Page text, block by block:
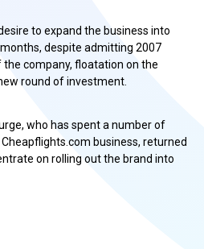
to expand the business into
despite admitting 2007
company, floatation on the
round of investment.
who has spent a number of
business, returned
on rolling out the brand into